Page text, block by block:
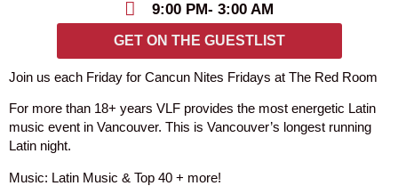
9:00 PM- 3:00 AM
GET ON THE GUESTLIST
Join us each Friday for Cancun Nites Fridays at The Red Room
For more than 18+ years VLF provides the most energetic Latin
music event in Vancouver. This is Vancouver’s longest running
Latin night.
Music: Latin Music & Top 40 + more!